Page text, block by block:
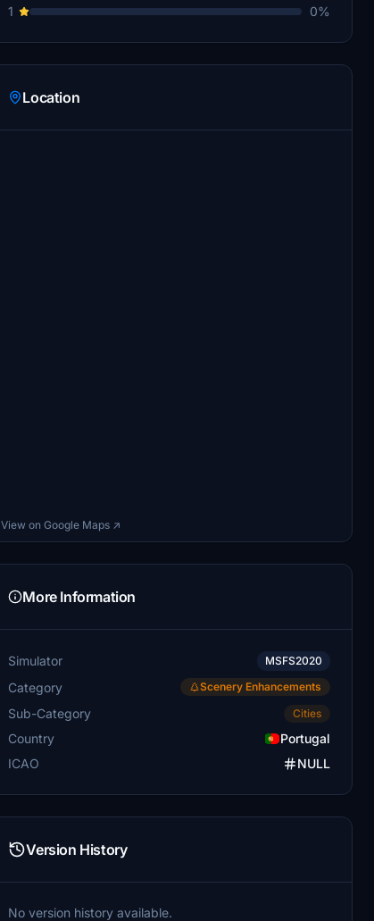
1
0%
Location
View on Google Maps ↗
More Information
Simulator MSFS2020
Category Scenery Enhancements
Sub-Category Cities
Country
Portugal
ICAO
NULL
Version History
No version history available.